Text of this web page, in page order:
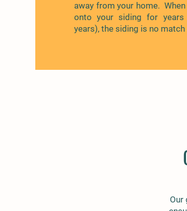
away from your home.
onto your siding for years
years), the siding is no
Our